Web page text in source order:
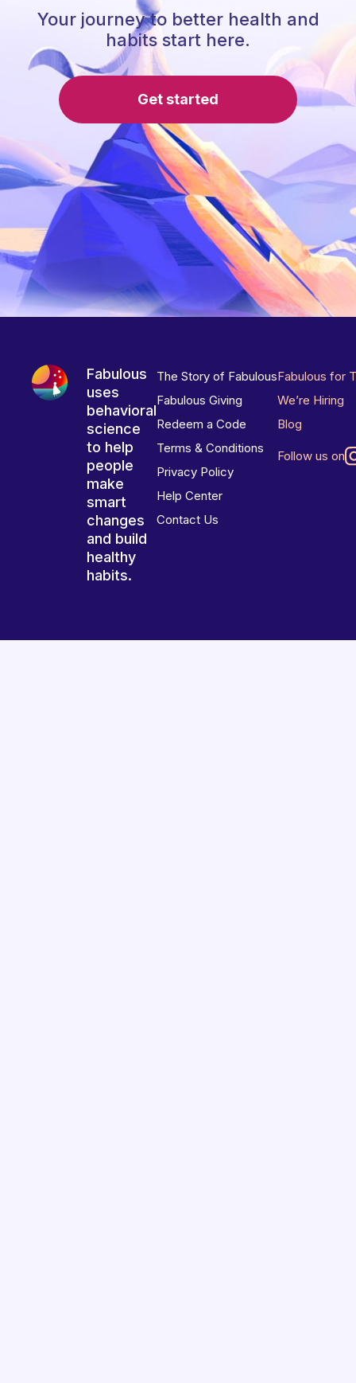
Your journey to better health and
habits start here.
Get started
Fabulous
uses
behavioral
science
to help
people
make
smart
changes
and build
healthy
habits.
The Story of Fabulous
Fabulous Giving
Redeem a Code
Terms & Conditions
Privacy Policy
Help Center
Contact Us
Fabulous for
We’re Hiring
Blog
Follow us on